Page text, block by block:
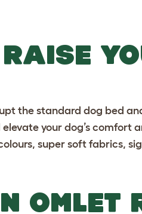
the standard dog bed
your dog’s comfort
super soft fabrics,
OMLET